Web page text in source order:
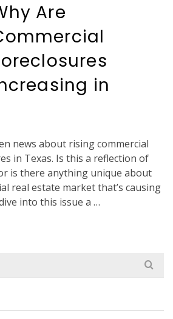
Are
in
news about rising commercial
in Texas. Is this a reflection of
is there anything unique about
real estate market that’s causing
into this issue a …